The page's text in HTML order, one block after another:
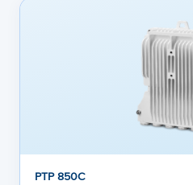
PTP 850C